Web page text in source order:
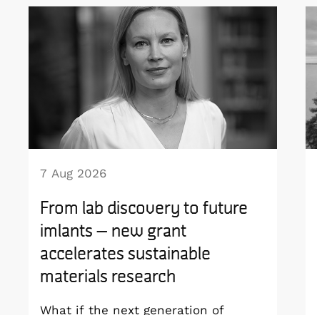
7 Aug 2026
From lab discovery to future
imlants – new grant
accelerates sustainable
materials research
What if the next generation of